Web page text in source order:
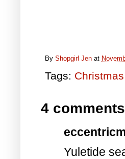
By Shopgirl Jen at
Tags: Christmas
4
Yuletide